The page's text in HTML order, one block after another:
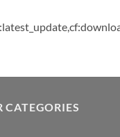
CATEGORIES